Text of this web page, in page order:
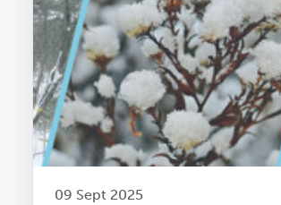
09 Sept 2025